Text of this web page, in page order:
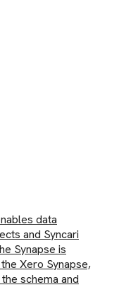
data
and Syncari
Synapse is
Xero Synapse,
schema and